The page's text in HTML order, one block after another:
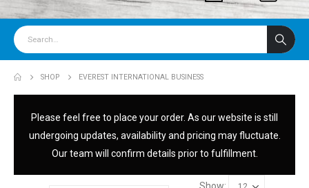
SHOP EVEREST INTERNATIONAL BUSINESS
Please feel free to place your order. As our website is still
undergoing updates, availability and pricing may fluctuate.
Our team will confirm details prior to fulfillment.